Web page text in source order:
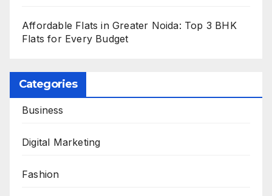
Affordable Flats in Greater Noida: Top 3 BHK
Flats for Every Budget
Categories
Business
Digital Marketing
Fashion